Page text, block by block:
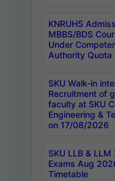
KNRUHS
MBBS/BDS
Under
Authority
SKU Walk-in
Recruitment of
faculty at SKU
Engineering &
on 17/08/2026
SKU LLB & LLM
Exams Aug
Timetable